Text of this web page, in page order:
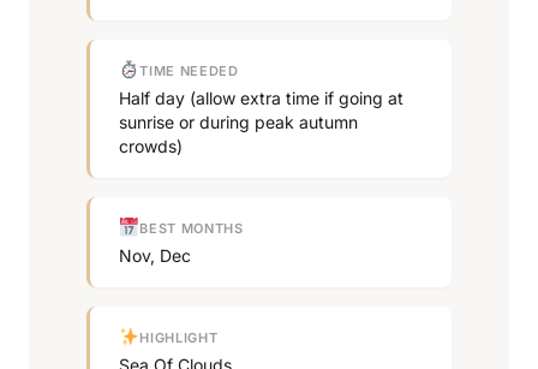
TIME NEEDED
Half day (allow extra time if going at
sunrise or during peak autumn
crowds)
BEST MONTHS
Nov, Dec
HIGHLIGHT
Sea Of Clouds